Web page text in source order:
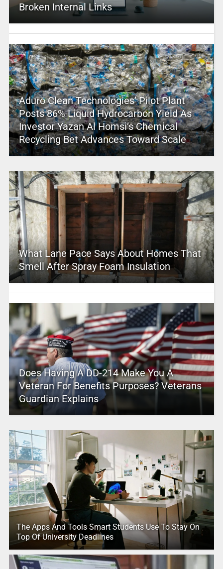
Broken Internal Links
Aduro Clean Technologies’ Pilot Plant
Posts 86% Liquid Hydrocarbon Yield As
Investor Yazan Al Homsi’s Chemical
Recycling Bet Advances Toward Scale
What Lane Pace Says About Homes That
Smell After Spray Foam Insulation
Does Having A DD-214 Make You A
Veteran For Benefits Purposes? Veterans
Guardian Explains
The Apps And Tools Smart Students Use To Stay On
Top Of University Deadlines